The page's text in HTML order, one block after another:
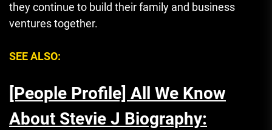
they continue to build their family and business
ventures together.
SEE ALSO:
[People Profile] All We Know
About Stevie J Biography: